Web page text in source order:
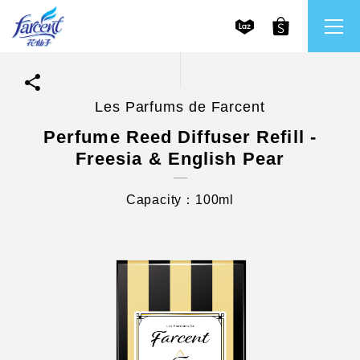
Our Mission and Core Values
Stakeholder Engagement
Frequently Asked Questions (FAQs) and Service
Les Parfums de Farcent
Perfume Reed Diffuser Refill -
Freesia & English Pear
Capacity：100ml